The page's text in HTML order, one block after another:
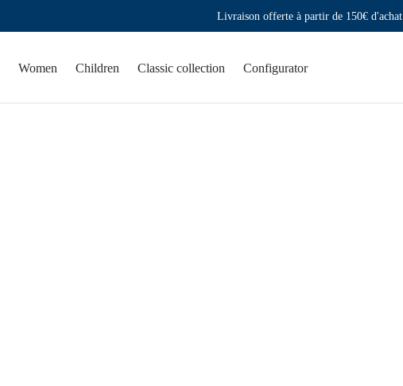
Livraison offerte à partir de 150€ d'achat
Women Children Classic collection Configurator